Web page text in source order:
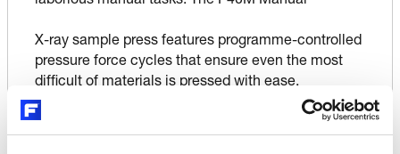
X-ray sample press features programme-controlled
pressure force cycles that ensure even the most
difficult of materials is pressed with ease.
Powdered sample material is fed into the machine